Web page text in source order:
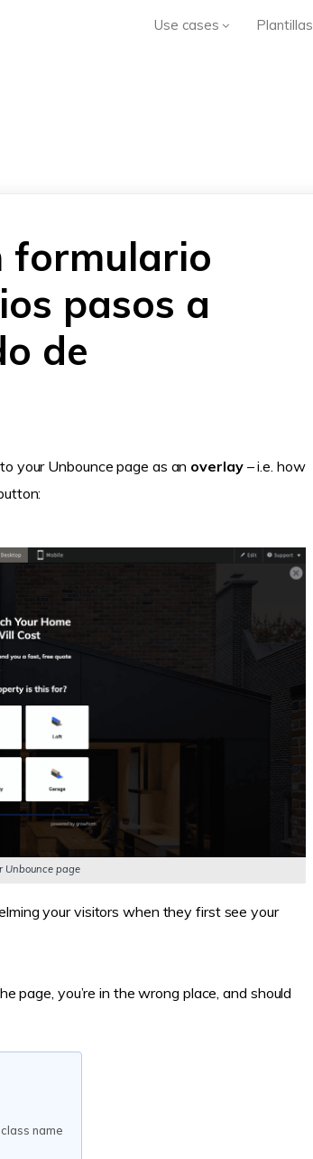
Use cases Plantillas
formulario
pasos a
de
your Unbounce page as an overlay– i.e. how
Unbounce page
your visitors when they first see your
page, you’re in the wrong place, and should
name